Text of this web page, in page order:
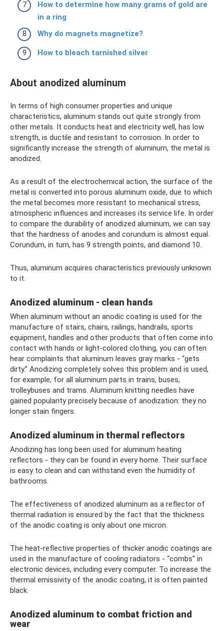
How to determine how many grams of gold are
in a ring
Why do magnets magnetize?
How to bleach tarnished silver
About anodized aluminum
In terms of high consumer properties and unique
characteristics, aluminum stands out quite strongly from
other metals. It conducts heat and electricity well, has low
strength, is ductile and resistant to corrosion. In order to
significantly increase the strength of aluminum, the metal is
anodized.
As a result of the electrochemical action, the surface of the
metal is converted into porous aluminum oxide, due to which
the metal becomes more resistant to mechanical stress,
atmospheric influences and increases its service life. In order
to compare the durability of anodized aluminum, we can say
that the hardness of anodes and corundum is almost equal.
Corundum, in turn, has 9 strength points, and diamond 10.
Thus, aluminum acquires characteristics previously unknown
to it.
Anodized aluminum - clean hands
When aluminum without an anodic coating is used for the
manufacture of stairs, chairs, railings, handrails, sports
equipment, handles and other products that often come into
contact with hands or light-colored clothing, you can often
hear complaints that aluminum leaves gray marks - “gets
dirty.” Anodizing completely solves this problem and is used,
for example, for all aluminum parts in trains, buses,
trolleybuses and trams. Aluminum knitting needles have
gained popularity precisely because of anodization: they no
longer stain fingers.
Anodized aluminum in thermal reflectors
Anodizing has long been used for aluminum heating
reflectors - they can be found in every home. Their surface
is easy to clean and can withstand even the humidity of
bathrooms.
The effectiveness of anodized aluminum as a reflector of
thermal radiation is ensured by the fact that the thickness
of the anodic coating is only about one micron.
The heat-reflective properties of thicker anodic coatings are
used in the manufacture of cooling radiators - “combs” in
electronic devices, including every computer. To increase the
thermal emissivity of the anodic coating, it is often painted
black.
Anodized aluminum to combat friction and
wear